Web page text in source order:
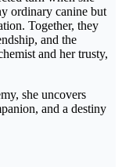
ordinary canine but
Together, they
and the
and her trusty,
she uncovers
and a destiny